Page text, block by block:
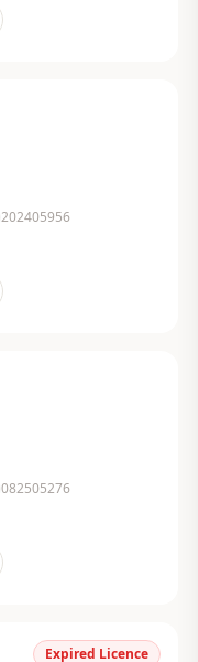
202405956
082505276
Expired Licence